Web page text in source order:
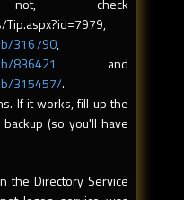
316790,
836421
and
315457/.
If it works, fill up the
(so you'll have
the Directory Service